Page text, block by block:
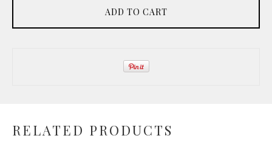
ADD TO CART
RELATED PRODUCTS